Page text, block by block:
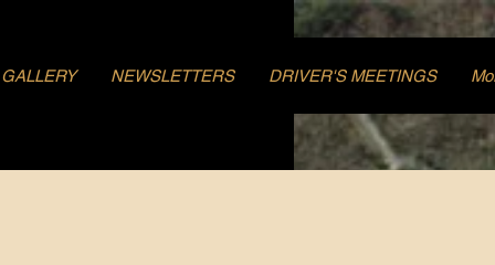
GALLERY NEWSLETTERS DRIVER'S MEETINGS